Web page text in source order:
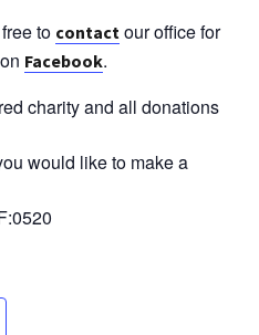
to contact our office for
Facebook.
charity and all donations
would like to make a